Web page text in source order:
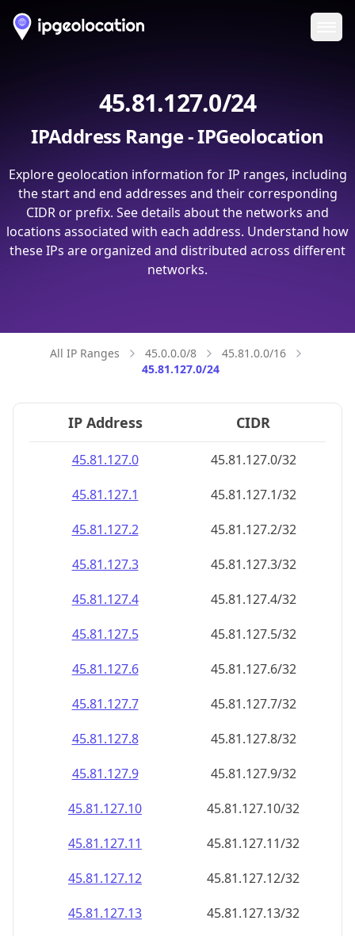
45.81.127.0/24
IPAddress Range - IPGeolocation
Explore geolocation information for IP ranges, including
the start and end addresses and their corresponding
CIDR or prefix. See details about the networks and
locations associated with each address. Understand how
these IPs are organized and distributed across different
networks.
All IP Ranges 45.0.0.0/8
45.81.0.0/16
45.81.127.0/24
IP Address CIDR
45.81.127.0
45.81.127.0/32
45.81.127.1
45.81.127.1/32
45.81.127.2
45.81.127.2/32
45.81.127.3
45.81.127.3/32
45.81.127.4
45.81.127.4/32
45.81.127.5
45.81.127.5/32
45.81.127.6
45.81.127.6/32
45.81.127.7
45.81.127.7/32
45.81.127.8
45.81.127.8/32
45.81.127.9
45.81.127.9/32
45.81.127.10
45.81.127.10/32
45.81.127.11
45.81.127.11/32
45.81.127.12
45.81.127.12/32
45.81.127.13
45.81.127.13/32